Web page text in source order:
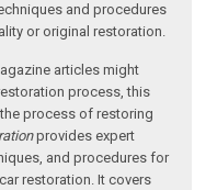
and procedures
or original restoration.
articles might
process, this
process of restoring
provides expert
and procedures for
restoration. It covers